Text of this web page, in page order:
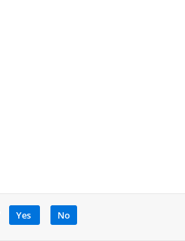
Yes No